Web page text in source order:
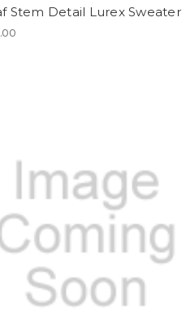
Stem Detail Lurex Sweater